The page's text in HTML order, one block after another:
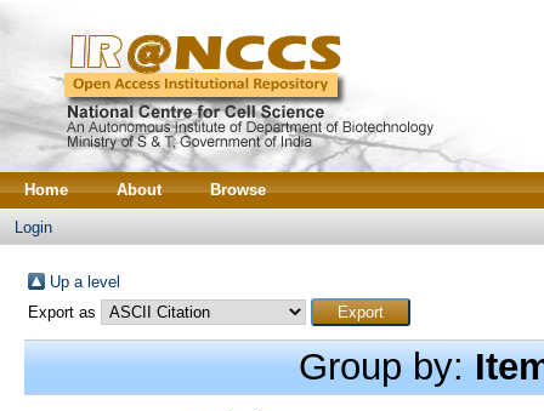
Home About Browse
Login
Up a level
Export as
Group by: